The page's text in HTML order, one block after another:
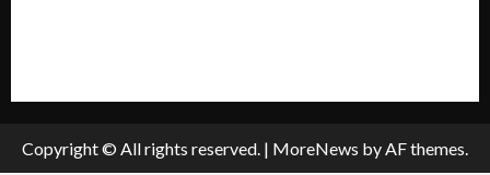
Copyright © All rights reserved. | MoreNews by AF themes.